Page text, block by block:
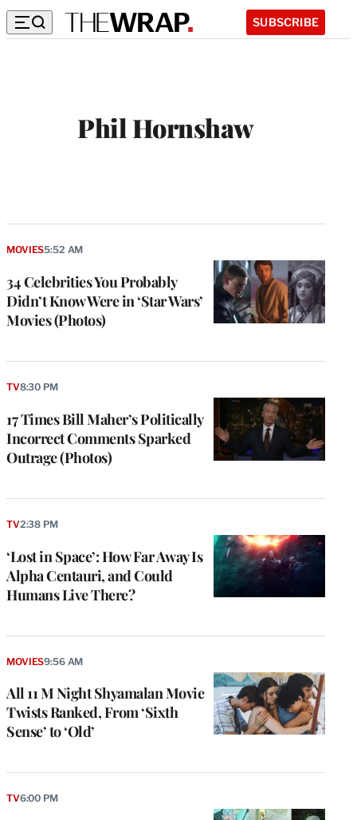
SUBSCRIBE
Phil Hornshaw
34 Celebrities You Probably
Didn’t Know Were in ‘Star Wars’
Movies (Photos)
MOVIES5:52 AM
17 Times Bill Maher’s Politically
Incorrect Comments Sparked
Outrage (Photos)
TV8:30 PM
‘Lost in Space’: How Far Away Is
Alpha Centauri, and Could
Humans Live There?
TV2:38 PM
All 11 M Night Shyamalan Movie
Twists Ranked, From ‘Sixth
Sense’ to ‘Old’
MOVIES9:56 AM
TV6:00 PM